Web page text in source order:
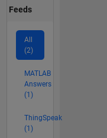
Feeds
All
(2)
MATLAB
Answers
(1)
ThingSpeak
(1)